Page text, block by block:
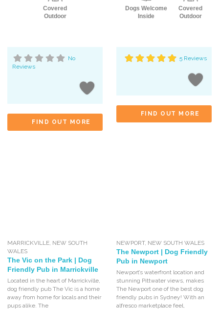
Covered
Outdoor
No
Reviews
FIND OUT MORE
Dogs Welcome
Inside
Covered
Outdoor
5 Reviews
FIND OUT MORE
MARRICKVILLE, NEW SOUTH
WALES
The Vic on the Park | Dog
Friendly Pub in Marrickville
Located in the heart of Marrickville,
dog friendly pub The Vic is a home
away from home for locals and their
pups alike. The
NEWPORT, NEW SOUTH WALES
The Newport | Dog Friendly
Pub in Newport
Newport’s waterfront location and
stunning Pittwater views, makes
The Newport one of the best dog
friendly pubs in Sydney! With an
alfresco marketplace feel,